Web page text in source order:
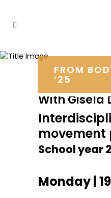
FROM
’25
With Gisela
movement
School year
Monday |